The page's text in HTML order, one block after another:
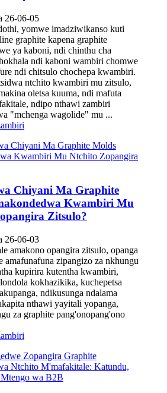
26-06-05
yomwe imadziwikanso kuti
graphite kapena graphite
ya kaboni, ndi chinthu cha
ndi kaboni wambiri chomwe
ndi chitsulo chochepa kwambiri.
ntchito kwambiri mu zitsulo,
oletsa kuuma, ndi mafuta
ndipo nthawi zambiri
"mchenga wagolide" mu ...
Chiyani Ma Graphite
Kwambiri Mu
Zitsulo?
26-06-03
amakono opangira zitsulo, opanga
amafunafuna zipangizo za nkhungu
kupirira kutentha kwambiri,
kokhazikika, kuchepetsa
ndikusunga ndalama
nthawi yayitali yopanga,
za graphite pang'onopang'ono